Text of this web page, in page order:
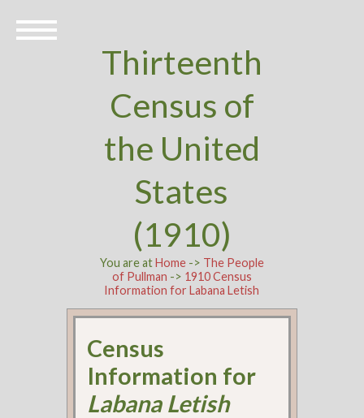
Thirteenth
Census of
the United
States
(1910)
You are atHome-> The People
of Pullman -> 1910 Census
Information for Labana Letish
Census
Information for
Labana Letish